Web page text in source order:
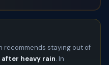
recommends staying out of
heavy rain. In